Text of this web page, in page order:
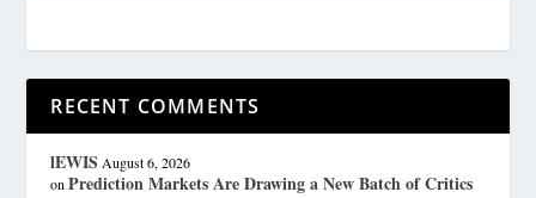
RECENT COMMENTS
lEWIS August 6, 2026
onPrediction Markets Are Drawing a New Batch of Critics